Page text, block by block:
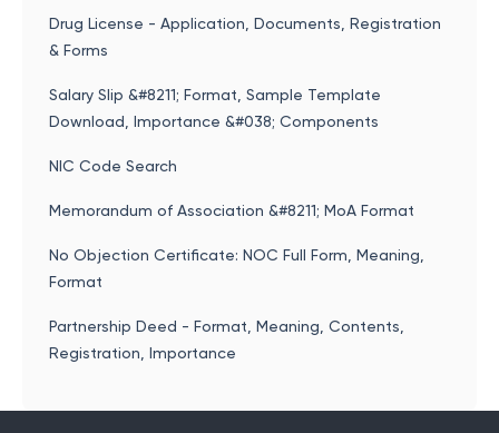
Drug License - Application, Documents, Registration
& Forms
Salary Slip &#8211; Format, Sample Template
Download, Importance &#038; Components
NIC Code Search
Memorandum of Association &#8211; MoA Format
No Objection Certificate: NOC Full Form, Meaning,
Format
Partnership Deed - Format, Meaning, Contents,
Registration, Importance